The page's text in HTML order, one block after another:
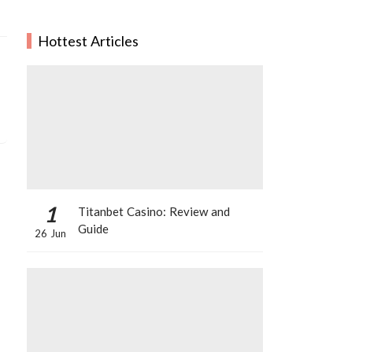
Hottest Articles
1
26 Jun
Titanbet Casino: Review and
Guide